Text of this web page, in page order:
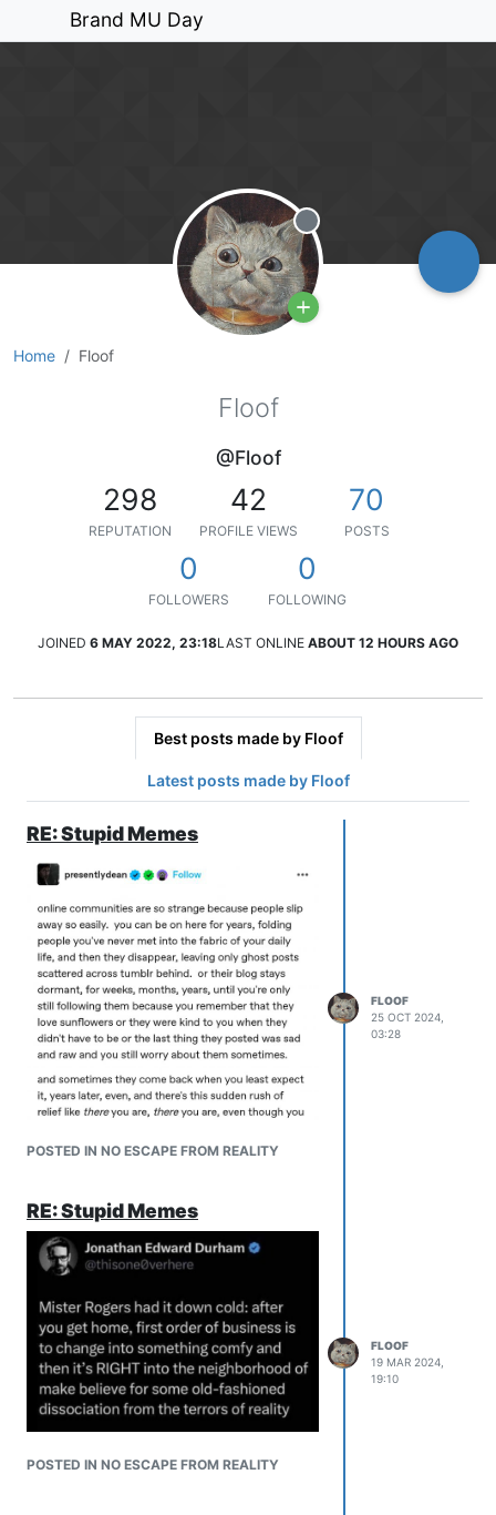
Brand MU Day
Home Floof
Offline
Floof
@Floof
298
REPUTATION
42
PROFILE VIEWS
70
POSTS
0
FOLLOWERS
0
FOLLOWING
JOINED 6 MAY 2022, 23:18LAST ONLINE ABOUT 12 HOURS AGO
Best posts made by Floof
Latest posts made by Floof
RE: Stupid Memes
POSTED IN NO ESCAPE FROM REALITY
FLOOF
25 OCT 2024,
03:28
RE: Stupid Memes
POSTED IN NO ESCAPE FROM REALITY
FLOOF
19 MAR 2024,
19:10